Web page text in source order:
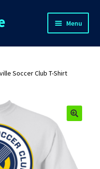
Menu
Soccer Club T-Shirt